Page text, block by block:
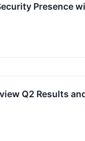
Presence
Q2 Results